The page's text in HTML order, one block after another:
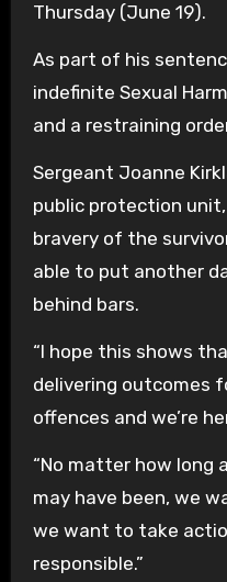
Thursday (June 19).
As part of his
indefinite Sexual
and a restraining
Sergeant Joanne
public protection
bravery of the
able to put another
behind bars.
“I hope this shows
delivering outcomes
offences and we’re
“No matter how long
may have been, we
we want to take
responsible.”